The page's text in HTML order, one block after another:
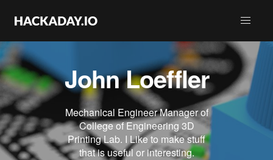
John Loeffler
Mechanical Engineer Manager of
College of Engineering 3D
Printing Lab. I Like to make stuff
that is useful or interesting.